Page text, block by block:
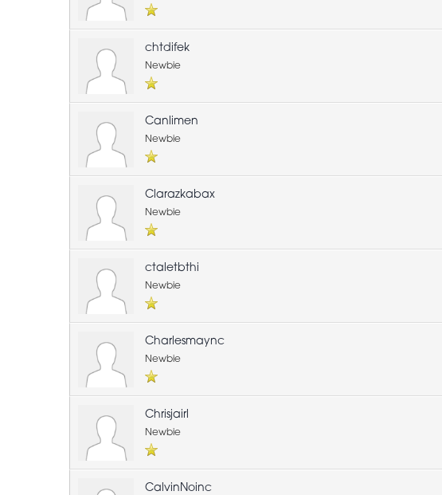
chtdifek
Newbie
Canlimen
Newbie
Clarazkabax
Newbie
ctaletbthi
Newbie
Charlesmaync
Newbie
Chrisjairl
Newbie
CalvinNoinc